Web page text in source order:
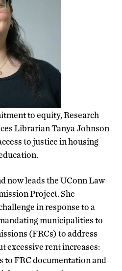
to equity, Research
Librarian Tanya Johnson
to justice in housing
now leads the UConn Law
Project. She
in response to a
municipalities to
(FRCs) to address
excessive rent increases:
to FRC documentation and